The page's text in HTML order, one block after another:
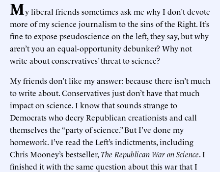
My liberal friends sometimes ask me why I don’t devote
more of my science journalism to the sins of the Right. It’s
fine to expose pseudoscience on the left, they say, but why
aren’t you an equal-opportunity debunker? Why not
write about conservatives’ threat to science?
My friends don’t like my answer: because there isn’t much
to write about. Conservatives just don’t have that much
impact on science. I know that sounds strange to
Democrats who decry Republican creationists and call
themselves the “party of science.” But I’ve done my
homework. I’ve read the Left’s indictments, including
Chris Mooney’s bestseller,The Republican War on Science. I
finished it with the same question about this war that I